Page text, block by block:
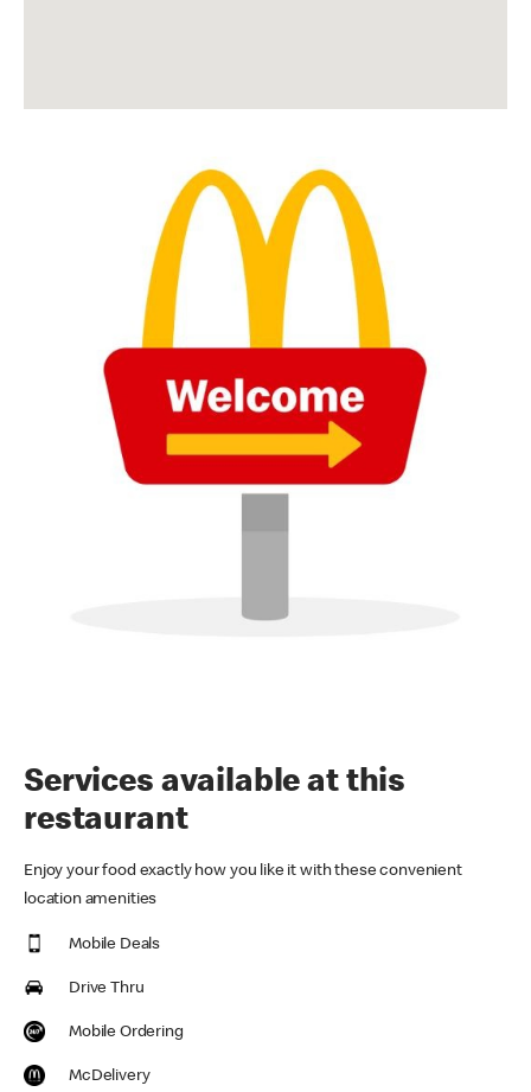
Services available at this
restaurant
Enjoy your food exactly how you like it with these convenient
location amenities
Mobile Deals
Drive Thru
Mobile Ordering
McDelivery